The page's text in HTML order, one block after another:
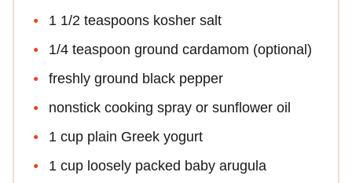
1 1/2 teaspoons kosher salt
1/4 teaspoon ground cardamom (optional)
freshly ground black pepper
nonstick cooking spray or sunflower oil
1 cup plain Greek yogurt
1 cup loosely packed baby arugula